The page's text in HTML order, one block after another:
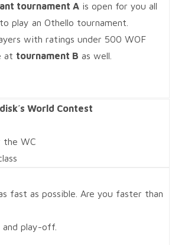
tournament A is open for you all
play an Othello tournament.
with ratings under 500 WOF
at tournament B as well.
World Contest
WC
fast as possible. Are you faster than
play-off.